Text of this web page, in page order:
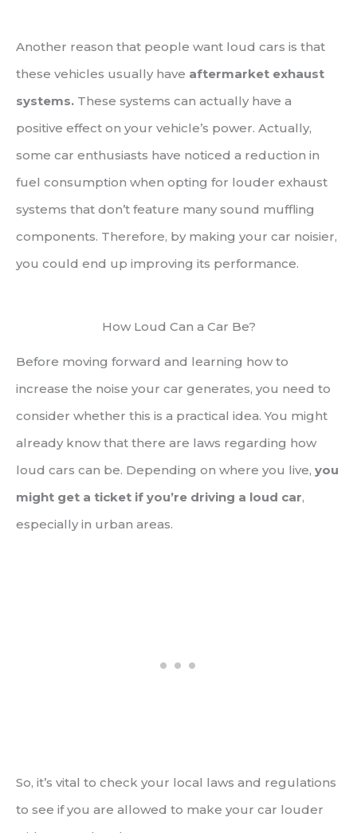
Another reason that people want loud cars is that
these vehicles usually have aftermarket exhaust
systems. These systems can actually have a
positive effect on your vehicle’s power. Actually,
some car enthusiasts have noticed a reduction in
fuel consumption when opting for louder exhaust
systems that don’t feature many sound muffling
components. Therefore, by making your car noisier,
you could end up improving its performance.
How Loud Can a Car Be?
Before moving forward and learning how to
increase the noise your car generates, you need to
consider whether this is a practical idea. You might
already know that there are laws regarding how
loud cars can be. Depending on where you live, you
might get a ticket if you’re driving a loud car,
especially in urban areas.
So, it’s vital to check your local laws and regulations
to see if you are allowed to make your car louder